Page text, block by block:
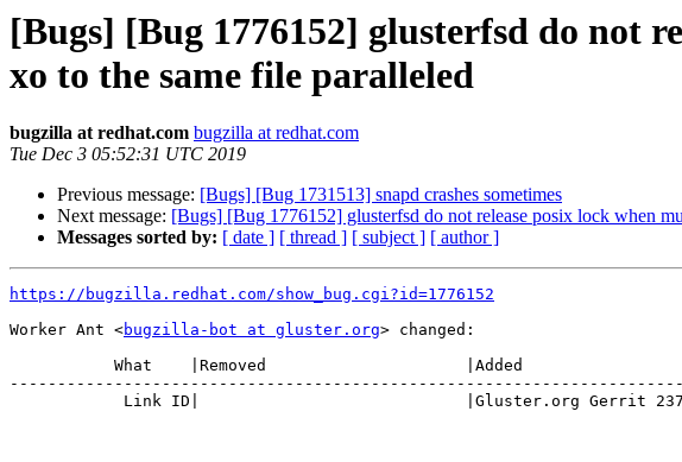
[Bugs] [Bug 1776152] glusterfsd do not
xo to the same file paralleled
bugzilla at redhat.com bugzilla at redhat.com
Tue Dec 3 05:52:31 UTC 2019
Previous message: [Bugs] [Bug 1731513] snapd crashes sometimes
Next message: [Bugs] [Bug 1776152] glusterfsd do not release posix lock when
Messages sorted by: [ date ] [ thread ] [ subject ] [ author ]
https://bugzilla.redhat.com/show_bug.cgi?id=1776152
Worker Ant <bugzilla-bot at gluster.org> changed: